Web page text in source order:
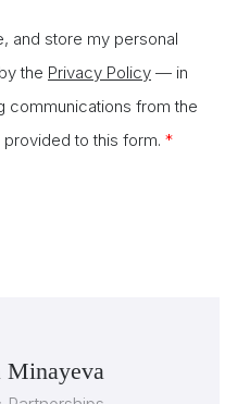
and store my personal
the Privacy Policy — in
communications from the
to this form. *
Minayeva